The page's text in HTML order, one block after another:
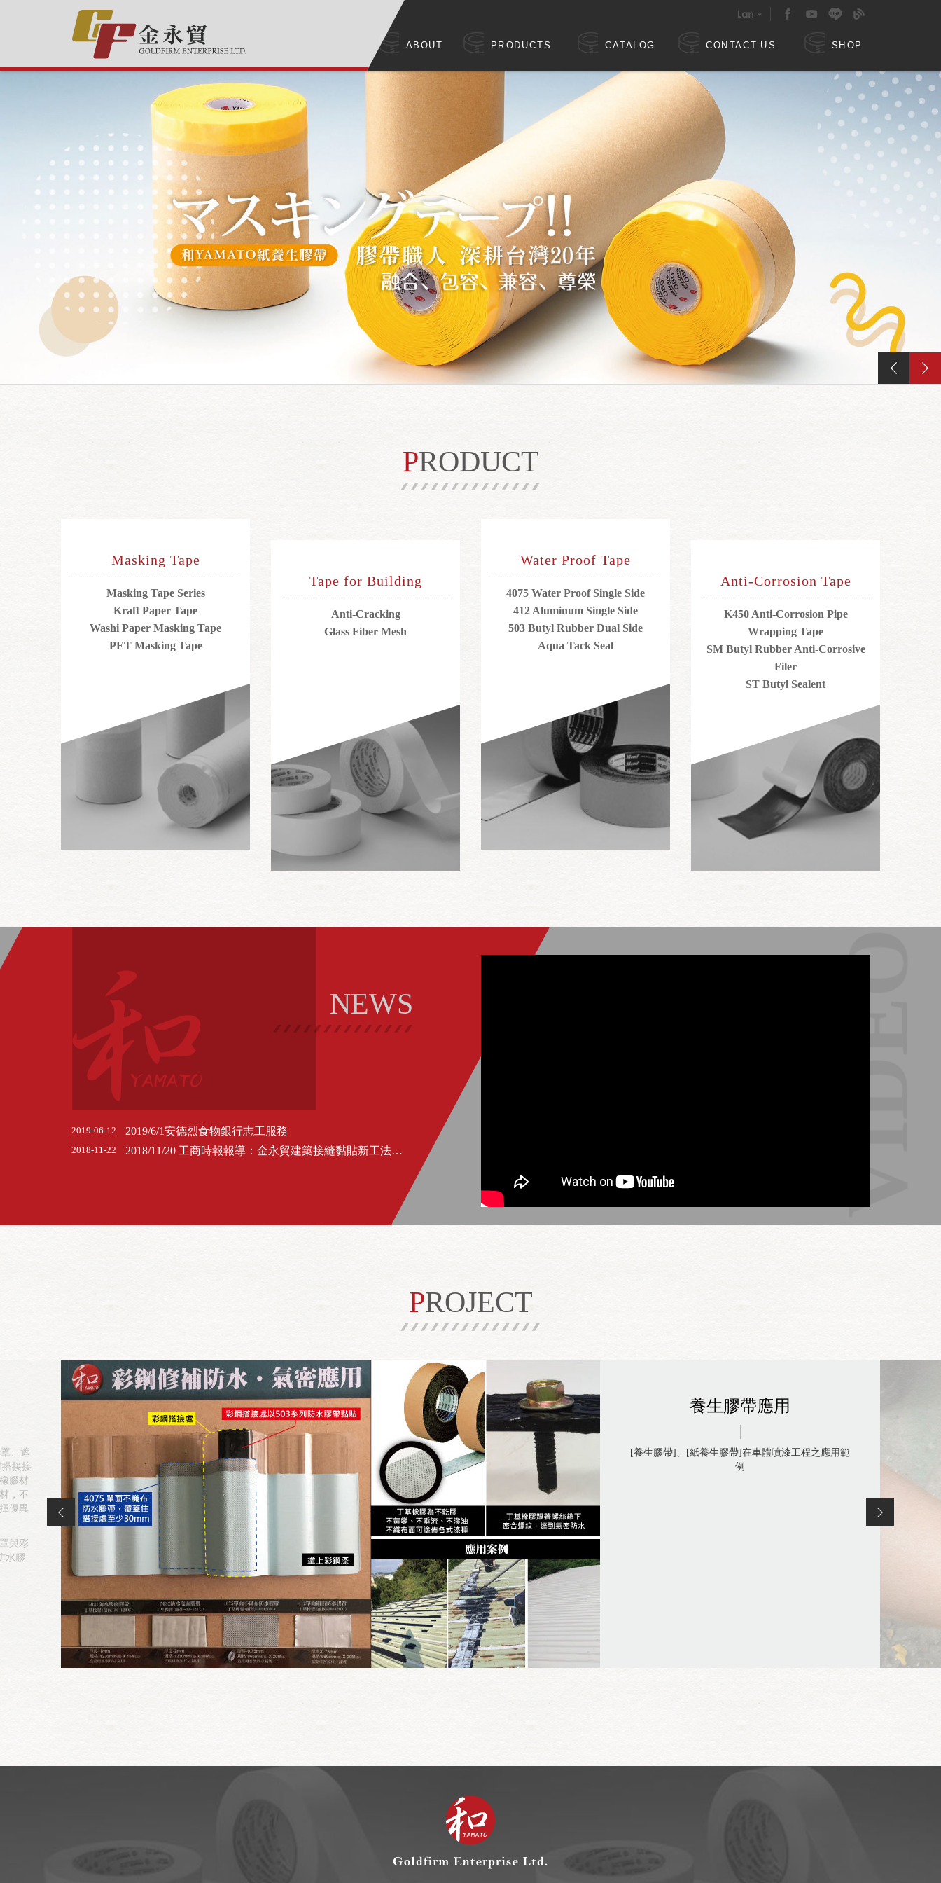
ABOUT PRODUCTS CATALOG CONTACT US SHOP
PRODUCT
Masking Tape
Masking Tape Series
Kraft Paper Tape
Washi Paper Masking Tape
PET Masking Tape
Tape for Building
Anti-Cracking
Glass Fiber Mesh
Water Proof Tape
4075 Water Proof Single Side
412 Aluminum Single Side
503 Butyl Rubber Dual Side
Aqua Tack Seal
Anti-Corrosion Tape
K450 Anti-Corrosion Pipe
Wrapping Tape
SM Butyl Rubber Anti-Corrosive
Filer
ST Butyl Sealent
NEWS
2019-06-12 2019/6/1安德烈食物銀行志工服務
2018-11-22 2018/11/20 工商時報報導：金永貿建築接縫黏貼新工法 有效抗裂、減震、斷水
PROJECT
、遮
接接
膠材
，不
優異
與彩
水膠
養生膠帶應用
[養生膠帶]、[紙養生膠帶]在車體噴漆工程之應用範
例